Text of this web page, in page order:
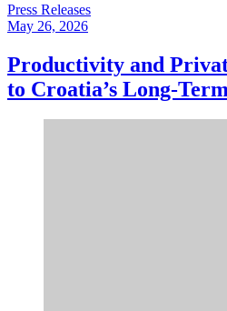
Press Releases
May 26, 2026
Productivity and
to Croatia’s Long-